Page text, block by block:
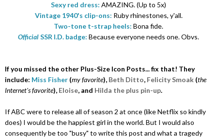
Sexy red dress: AMAZING. (Up to 5x)
Vintage 1940's clip-ons: Ruby rhinestones, y'all.
Two-tone t-strap heels: Bona fide.
OfficialSSR I.D. badge: Because everyone needs one. Obvs.
If you missed the other Plus-Size Icon Posts... fix that! They
include: Miss Fisher (my favorite), Beth Ditto, Felicity Smoak (the
Internet's favorite), Eloise, and Hilda the plus pin-up.
If ABC were to release all of season 2 at once (like Netflix so kindly
does) I would be the happiest girl in the world. But I would also
consequently be too "busy" to write this post and what a tragedy